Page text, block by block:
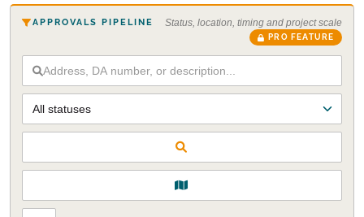
APPROVALS PIPELINE Status, location, timing and project scale
PRO FEATURE